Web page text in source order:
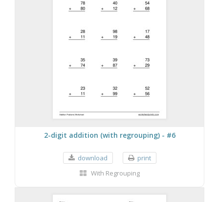
2-digit addition (with regrouping) - #6
download
print
With Regrouping